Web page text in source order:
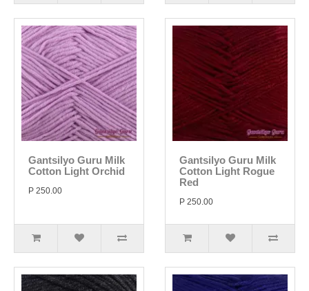
Gantsilyo Guru Milk
Cotton Light Orchid
P 250.00
Gantsilyo Guru Milk
Cotton Light Rogue
Red
P 250.00